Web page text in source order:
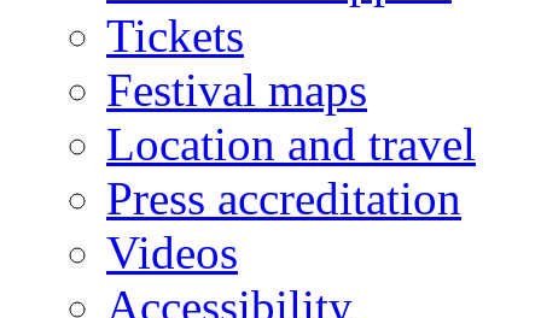
Tickets
Festival maps
Location and travel
Press accreditation
Videos
Accessibility